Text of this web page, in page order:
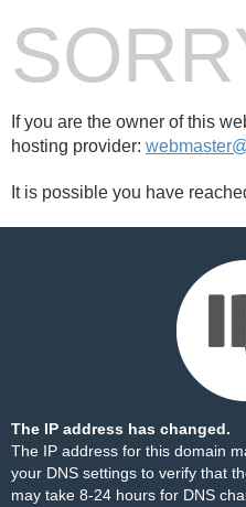
If you are the owner of this
hosting provider:
It is possible you have
The IP address has changed.
The IP address for this domain
your DNS settings to verify that
may take 8-24 hours for DNS